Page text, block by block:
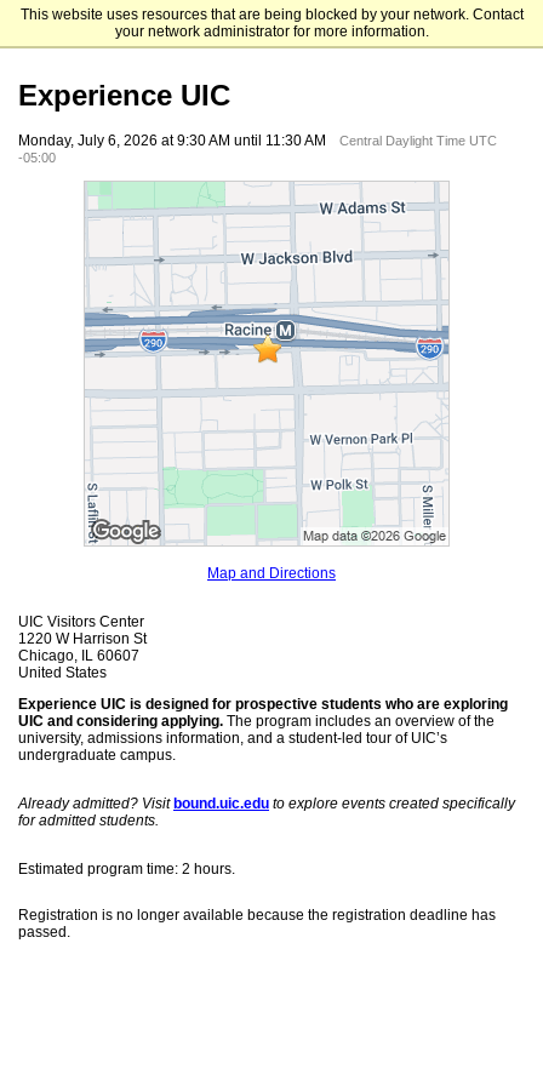
This website uses resources that are being blocked by your network. Contact
your network administrator for more information.
University of Illinois Chicago
Experience UIC
Monday, July 6, 2026 at 9:30 AM until 11:30 AM
Central Daylight Time UTC
-05:00
Map and Directions
UIC Visitors Center
1220 W Harrison St
Chicago, IL 60607
United States
Experience UIC is designed for prospective students who are exploring
UIC and considering applying. The program includes an overview of the
university, admissions information, and a student-led tour of UIC’s
undergraduate campus.
Already admitted? Visit bound.uic.edu to explore events created specifically
for admitted students.
Estimated program time: 2 hours.
Registration is no longer available because the registration deadline has
passed.